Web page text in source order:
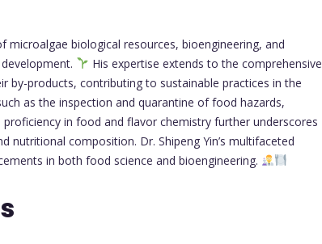
microalgae biological resources, bioengineering, and
His expertise extends to the comprehensive
by-products, contributing to sustainable practices in the
as the inspection and quarantine of food hazards,
proficiency in food and flavor chemistry further underscores
composition. Dr. Shipeng Yin’s multifaceted
in both food science and bioengineering.